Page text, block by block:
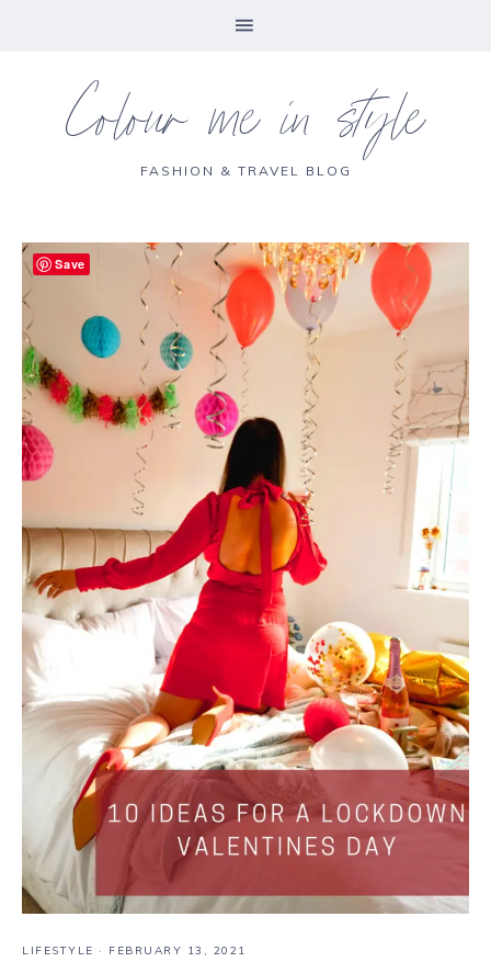
Colour me in style
FASHION & TRAVEL BLOG
LIFESTYLE · FEBRUARY 13, 2021
Save